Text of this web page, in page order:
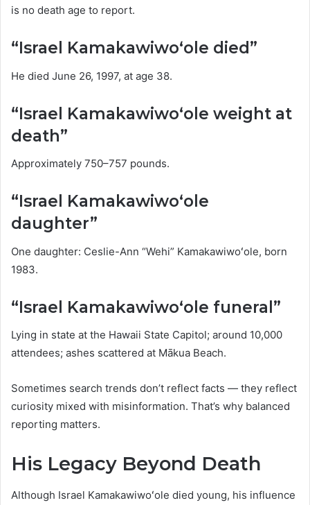
is no death age to report.
“Israel Kamakawiwoʻole died”
He died June 26, 1997, at age 38.
“Israel Kamakawiwoʻole weight at
death”
Approximately 750–757 pounds.
“Israel Kamakawiwoʻole
daughter”
One daughter: Ceslie-Ann “Wehi” Kamakawiwoʻole, born
1983.
“Israel Kamakawiwoʻole funeral”
Lying in state at the Hawaii State Capitol; around 10,000
attendees; ashes scattered at Mākua Beach.
Sometimes search trends don’t reflect facts — they reflect
curiosity mixed with misinformation. That’s why balanced
reporting matters.
His Legacy Beyond Death
Although Israel Kamakawiwoʻole died young, his influence